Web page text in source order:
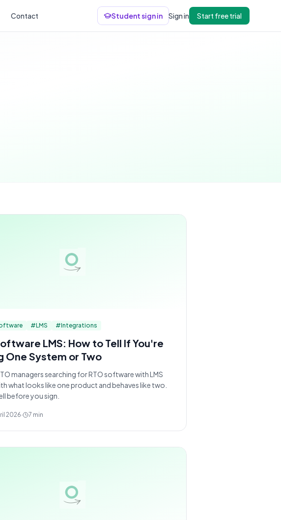
Contact Student sign in Sign in Start free trial
#LMS #Integrations
LMS: How to Tell If You're
One System or Two
managers searching for RTO software with LMS
what looks like one product and behaves like two.
before you sign.
2026· 7 min